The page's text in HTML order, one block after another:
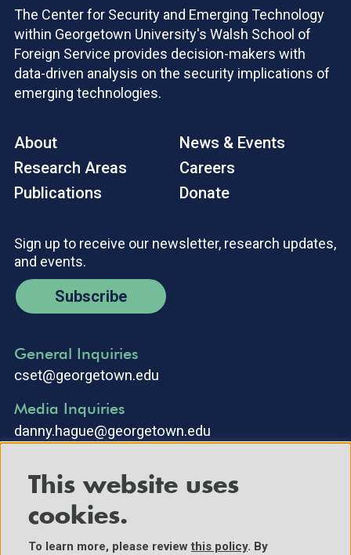
The Center for Security and Emerging Technology
within Georgetown University's Walsh School of
Foreign Service provides decision-makers with
data-driven analysis on the security implications of
emerging technologies.
About
Research Areas
Publications
News & Events
Careers
Donate
Sign up to receive our newsletter, research updates,
and events.
Subscribe
General Inquiries
cset@georgetown.edu
Media Inquiries
danny.hague@georgetown.edu
This website uses
cookies.
To learn more, please reviewthis policy. By